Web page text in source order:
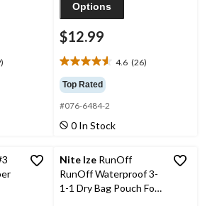
Options
$12.99
4.6 (26)
4.6
out
of
5
stars.
Top Rated
#076-6484-2
0 In Stock
Nite Ize RunOff
RunOff Waterproof 3-
1-1 Dry Bag Pouch For